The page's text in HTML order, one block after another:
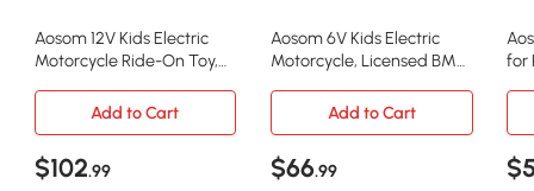
Aosom 12V Kids Electric
Motorcycle Ride-On Toy,
Aosom 6V Kids Electric
Motorcycle, Licensed BMW,
for
Add to Cart
Add to Cart
$102.99 $66.99